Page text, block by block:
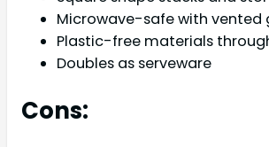
Microwave-safe with vented
Plastic-free materials
Doubles as serveware
Cons: